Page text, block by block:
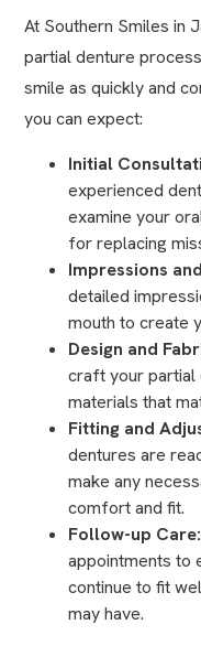
At Southern Smiles in
partial denture
smile as quickly and
you can expect:
Initial
experienced
examine your
for replacing
Impressions
detailed
mouth to create
Design and
craft your partial
materials that
Fitting and
dentures are
make any
comfort and fit.
Follow-up
appointments to
continue to fit
may have.